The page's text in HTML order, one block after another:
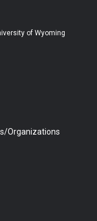
b
e
of Wyoming
Organizations